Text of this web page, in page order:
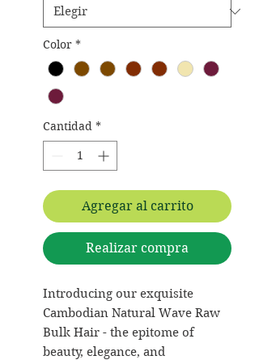
Color *
Cantidad *
Agregar al carrito
Realizar compra
Introducing our exquisite
Cambodian Natural Wave Raw
Bulk Hair - the epitome of
beauty, elegance, and